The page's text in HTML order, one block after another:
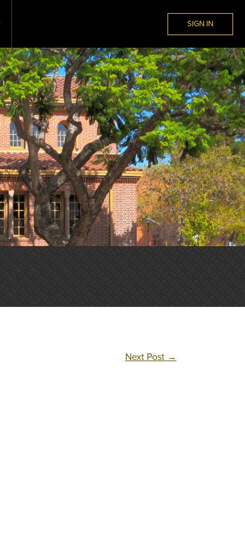
SIGN IN
Next Post →